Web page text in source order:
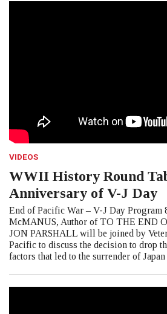
VIDEOS
WWII History Round
Anniversary of V-J Day
End of Pacific War – V-J Day Program
McMANUS, Author of TO THE END
JON PARSHALL will be joined by
Pacific to discuss the decision to drop
factors that led to the surrender of